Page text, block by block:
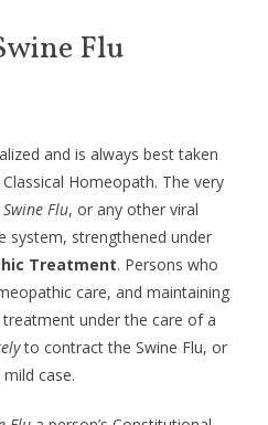
Flu
and is always best taken
Homeopath. The very
Swine Flu, or any other viral
system, strengthened under
Treatment. Persons who
care, and maintaining
under the care of a
to contract the Swine Flu, or
case.